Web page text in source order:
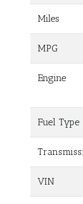
Miles
MPG
Engine
Fuel Type
VIN